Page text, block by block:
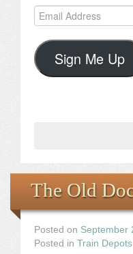
Email
Address
Sign Me Up
The Old
Posted on September
Posted in Train Depots